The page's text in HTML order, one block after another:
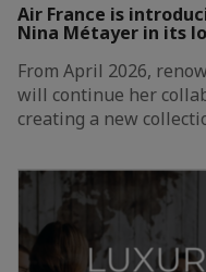
Air France is
Nina Métayer in its
From April 2026,
will continue her
creating a new